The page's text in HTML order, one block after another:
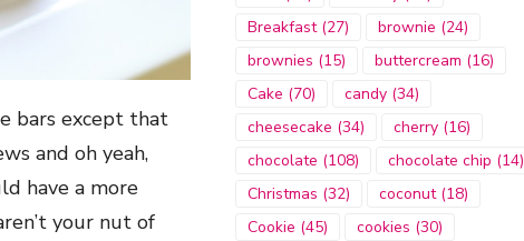
bars except that
and oh yeah,
have a more
your nut of
Breakfast(27) brownie (24)
brownies (15) buttercream (16)
Cake (70) candy (34)
cheesecake (34) cherry (16)
chocolate (108) chocolate chip (14)
Christmas (32) coconut(18)
Cookie (45) cookies (30)